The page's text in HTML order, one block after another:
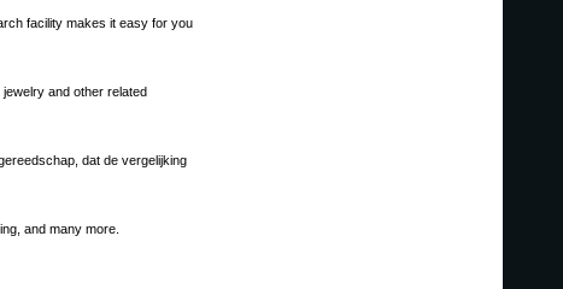
facility makes it easy for you
and other related
dat de vergelijking
and many more.